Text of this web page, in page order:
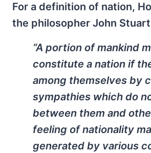
For a definition of nation,
the philosopher John
“A portion of mankind
constitute a nation if
among themselves by
sympathies which do
between them and
feeling of nationality
generated by various